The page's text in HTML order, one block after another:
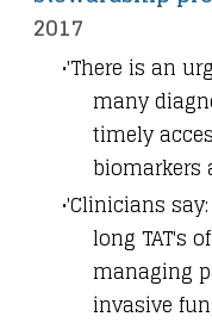
2017
'There is an
many
timely
biomarkers
'Clinicians
long TAT's
managing
invasive